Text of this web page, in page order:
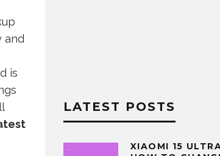
and
is
LATEST POSTS
XIAOMI 15